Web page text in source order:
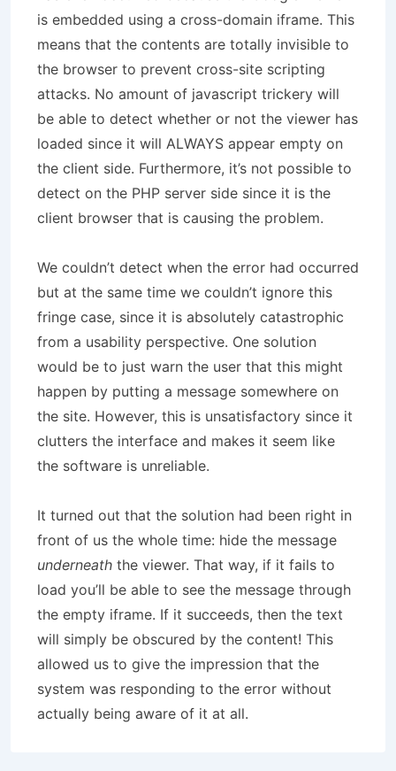
is embedded using a cross-domain iframe. This
means that the contents are totally invisible to
the browser to prevent cross-site scripting
attacks. No amount of javascript trickery will
be able to detect whether or not the viewer has
loaded since it will ALWAYS appear empty on
the client side. Furthermore, it’s not possible to
detect on the PHP server side since it is the
client browser that is causing the problem.
We couldn’t detect when the error had occurred
but at the same time we couldn’t ignore this
fringe case, since it is absolutely catastrophic
from a usability perspective. One solution
would be to just warn the user that this might
happen by putting a message somewhere on
the site. However, this is unsatisfactory since it
clutters the interface and makes it seem like
the software is unreliable.
It turned out that the solution had been right in
front of us the whole time: hide the message
underneath the viewer. That way, if it fails to
load you’ll be able to see the message through
the empty iframe. If it succeeds, then the text
will simply be obscured by the content! This
allowed us to give the impression that the
system was responding to the error without
actually being aware of it at all.